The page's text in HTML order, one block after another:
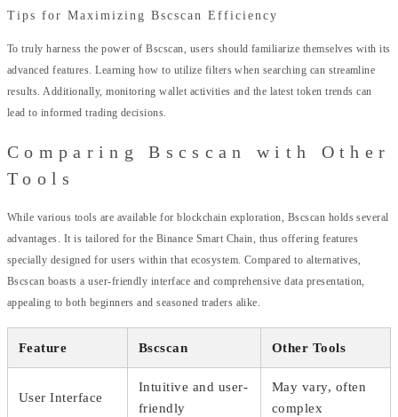
Tips for Maximizing Bscscan Efficiency
To truly harness the power of Bscscan, users should familiarize themselves with its
advanced features. Learning how to utilize filters when searching can streamline
results. Additionally, monitoring wallet activities and the latest token trends can
lead to informed trading decisions.
Comparing Bscscan with Other
Tools
While various tools are available for blockchain exploration, Bscscan holds several
advantages. It is tailored for the Binance Smart Chain, thus offering features
specially designed for users within that ecosystem. Compared to alternatives,
Bscscan boasts a user-friendly interface and comprehensive data presentation,
appealing to both beginners and seasoned traders alike.
Feature Bscscan Other Tools
User Interface
Intuitive and user-
friendly
May vary, often
complex